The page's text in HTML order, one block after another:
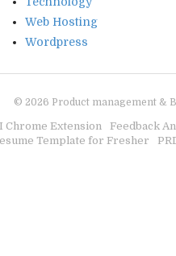
Web Hosting
Wordpress
© 2026 Product management &
Chrome Extension Feedback
Template for Fresher